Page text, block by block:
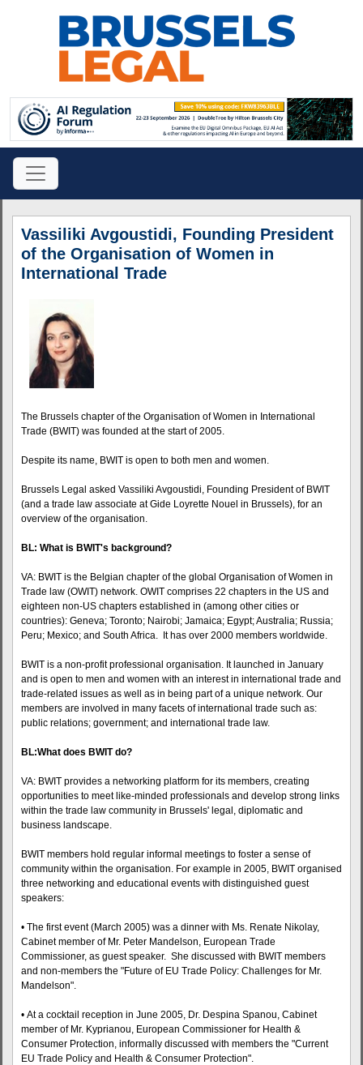
Vassiliki Avgoustidi, Founding President
of the Organisation of Women in
International Trade
The Brussels chapter of the Organisation of Women in International
Trade (BWIT) was founded at the start of 2005.
Despite its name, BWIT is open to both men and women.
Brussels Legal asked Vassiliki Avgoustidi, Founding President of BWIT
(and a trade law associate at Gide Loyrette Nouel in Brussels), for an
overview of the organisation.
BL: What is BWIT's background?
VA: BWIT is the Belgian chapter of the global Organisation of Women in
Trade law (OWIT) network. OWIT comprises 22 chapters in the US and
eighteen non-US chapters established in (among other cities or
countries): Geneva; Toronto; Nairobi; Jamaica; Egypt; Australia; Russia;
Peru; Mexico; and South Africa. It has over 2000 members worldwide.
BWIT is a non-profit professional organisation. It launched in January
and is open to men and women with an interest in international trade and
trade-related issues as well as in being part of a unique network. Our
members are involved in many facets of international trade such as:
public relations; government; and international trade law.
BL:What does BWIT do?
VA: BWIT provides a networking platform for its members, creating
opportunities to meet like-minded professionals and develop strong links
within the trade law community in Brussels' legal, diplomatic and
business landscape.
BWIT members hold regular informal meetings to foster a sense of
community within the organisation. For example in 2005, BWIT organised
three networking and educational events with distinguished guest
speakers:
• The first event (March 2005) was a dinner with Ms. Renate Nikolay,
Cabinet member of Mr. Peter Mandelson, European Trade
Commissioner, as guest speaker. She discussed with BWIT members
and non-members the "Future of EU Trade Policy: Challenges for Mr.
Mandelson".
• At a cocktail reception in June 2005, Dr. Despina Spanou, Cabinet
member of Mr. Kyprianou, European Commissioner for Health &
Consumer Protection, informally discussed with members the "Current
EU Trade Policy and Health & Consumer Protection".